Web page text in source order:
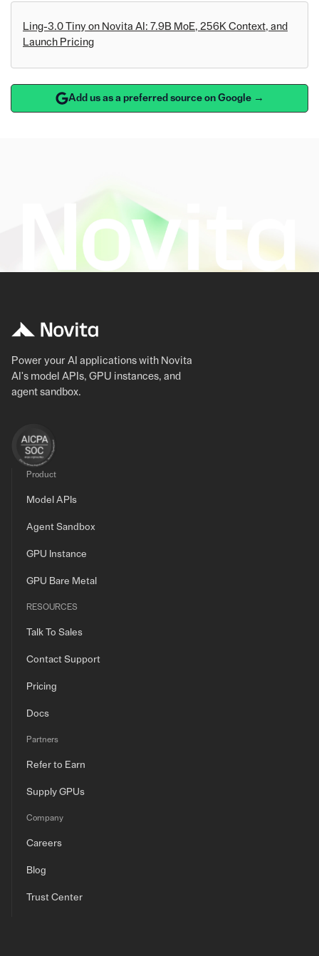
Ling-3.0 Tiny on Novita AI: 7.9B MoE, 256K Context, and
Launch Pricing
Add us as a preferred source on Google →
Power your AI applications with Novita
AI's model APIs, GPU instances, and
agent sandbox.
Product
Model APIs
Agent Sandbox
GPU Instance
GPU Bare Metal
RESOURCES
Talk To Sales
Contact Support
Pricing
Docs
Partners
Refer to Earn
Supply GPUs
Company
Careers
Blog
Trust Center